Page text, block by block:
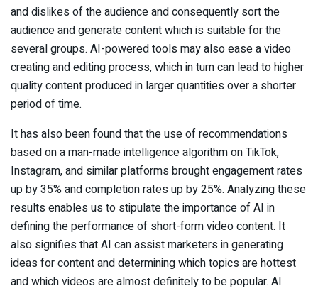
and dislikes of the audience and consequently sort the
audience and generate content which is suitable for the
several groups. AI-powered tools may also ease a video
creating and editing process, which in turn can lead to higher
quality content produced in larger quantities over a shorter
period of time.
It has also been found that the use of recommendations
based on a man-made intelligence algorithm on TikTok,
Instagram, and similar platforms brought engagement rates
up by 35% and completion rates up by 25%. Analyzing these
results enables us to stipulate the importance of AI in
defining the performance of short-form video content. It
also signifies that AI can assist marketers in generating
ideas for content and determining which topics are hottest
and which videos are almost definitely to be popular. AI